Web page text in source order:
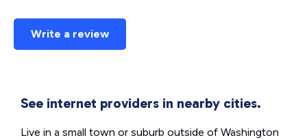
Write a review
See internet providers in nearby cities.
Live in a small town or suburb outside of Washington